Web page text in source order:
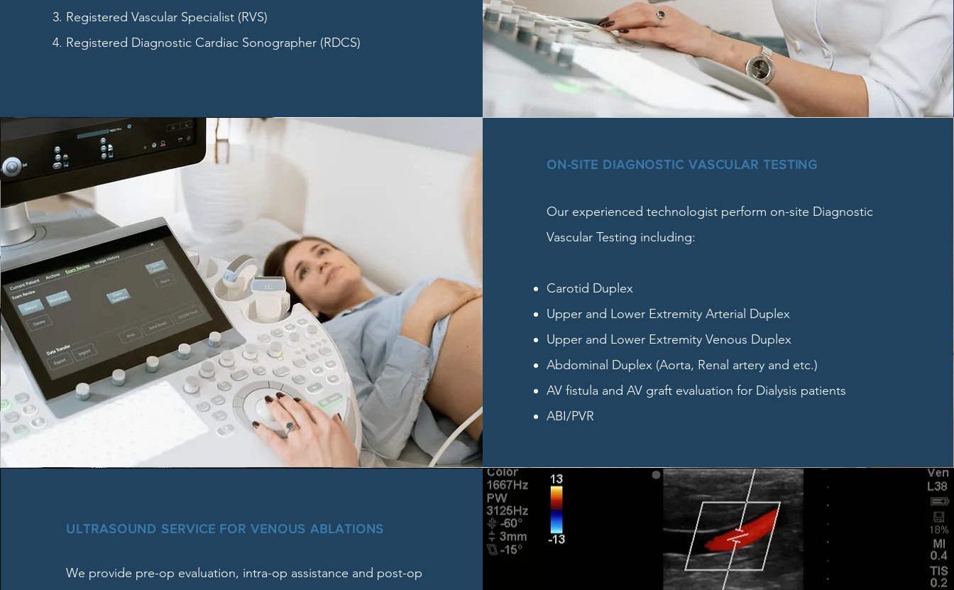
Registered Vascular Specialist (RVS)
Registered Diagnostic Cardiac Sonographer (RDCS)
ON-SITE DIAGNOSTIC VASCULAR TESTING
Our experienced technologist perform on-site Diagnostic
Vascular Testing including:
Carotid Duplex
Upper and Lower Extremity Arterial Duplex
Upper and Lower Extremity Venous Duplex
Abdominal Duplex (Aorta, Renal artery and etc.)
AV fistula and AV graft evaluation for Dialysis patients
ABI/PVR
ULTRASOUND SERVICE FOR VENOUS ABLATIONS
We provide pre-op evaluation, intra-op assistance and post-op